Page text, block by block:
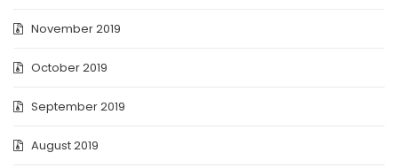
November 2019
October 2019
September 2019
August 2019